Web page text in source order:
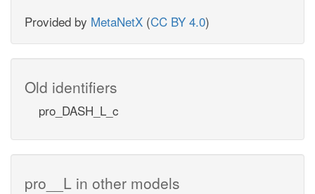
Provided by MetaNetX (CC BY 4.0)
Old identifiers
pro_DASH_L_c
pro__L in other models